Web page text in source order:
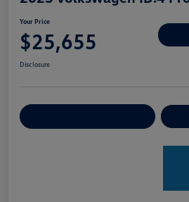
Your Price
$25,655
Disclosure